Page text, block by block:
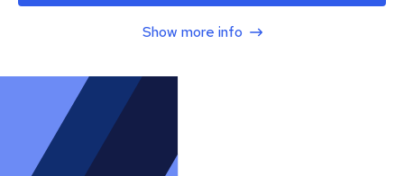
Show more info